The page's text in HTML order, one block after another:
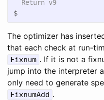
$
The optimizer has
that each check at run-
Fixnum . If it is not a
jump into the interpreter
only need to generate
FixnumAdd .